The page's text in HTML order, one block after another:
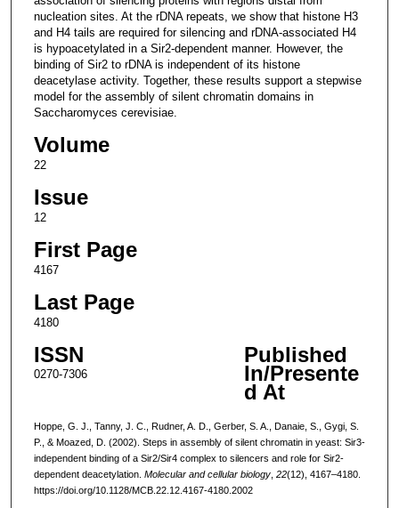
nucleation sites. At the rDNA repeats, we show that histone H3
and H4 tails are required for silencing and rDNA-associated H4
is hypoacetylated in a Sir2-dependent manner. However, the
binding of Sir2 to rDNA is independent of its histone
deacetylase activity. Together, these results support a stepwise
model for the assembly of silent chromatin domains in
Saccharomyces cerevisiae.
Volume
22
Issue
12
First Page
4167
Last Page
4180
ISSN
0270-7306
Published
In/Presente
d At
Hoppe, G. J., Tanny, J. C., Rudner, A. D., Gerber, S. A., Danaie, S., Gygi, S.
P., & Moazed, D. (2002). Steps in assembly of silent chromatin in yeast: Sir3-
independent binding of a Sir2/Sir4 complex to silencers and role for Sir2-
dependent deacetylation. Molecular and cellular biology, 22(12), 4167–4180.
https://doi.org/10.1128/MCB.22.12.4167-4180.2002